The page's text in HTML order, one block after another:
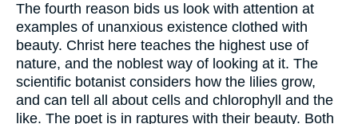
The fourth reason bids us look with attention at
examples of unanxious existence clothed with
beauty. Christ here teaches the highest use of
nature, and the noblest way of looking at it. The
scientific botanist considers how the lilies grow,
and can tell all about cells and chlorophyll and the
like. The poet is in raptures with their beauty. Both